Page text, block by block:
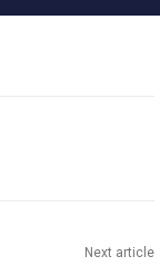
Next article